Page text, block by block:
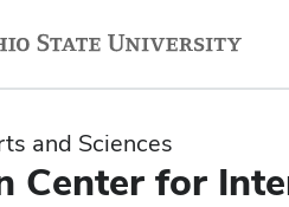
and Sciences
Center for